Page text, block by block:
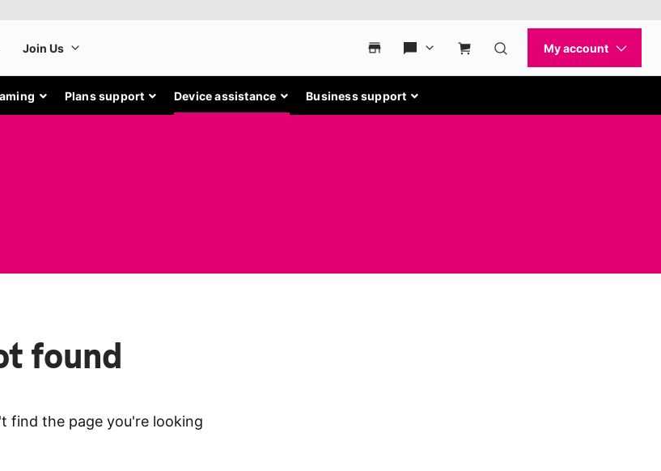
Plans support Device assistance Business support